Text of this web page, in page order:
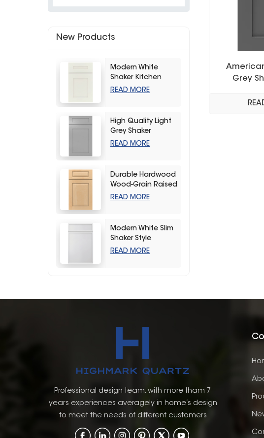
New Products
Modern White
Shaker Kitchen
Cabinets
READ MORE
High Quality Light
Grey Shaker
Kitchen Storage
READ MORE
Durable Hardwood
Wood-Grain Raised
Kitchen Cabinet
READ MORE
Modern White Slim
Shaker Style
Storage Kitchen
READ MORE
Grey
Professional design team, with more tham 7
years experiences averagely in home’s design
to meet the needs of different customers